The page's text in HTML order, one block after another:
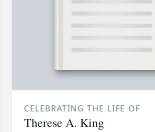
CELEBRATING THE LIFE OF
Therese A. King